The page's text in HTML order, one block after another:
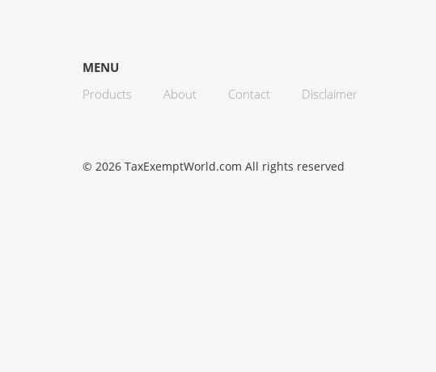
MENU
Products
About Contact Disclaimer
© 2026 TaxExemptWorld.com All rights reserved